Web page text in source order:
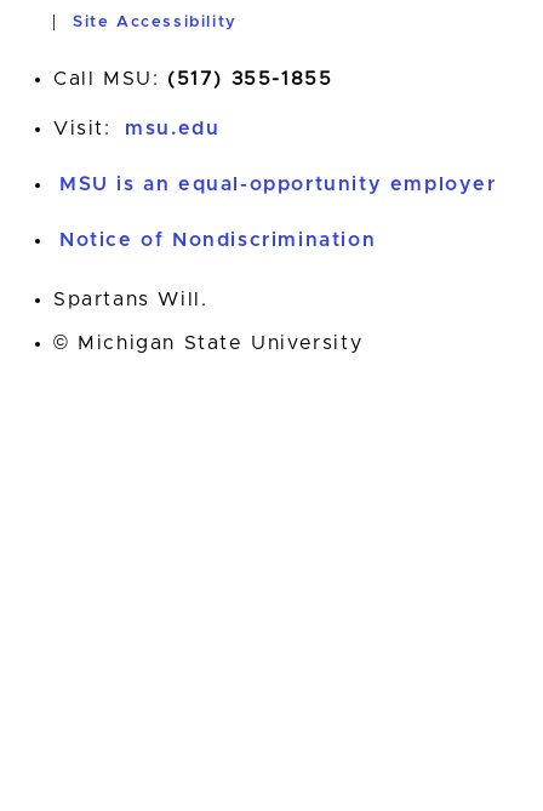
Site Accessibility
Call MSU: (517) 355-1855
Visit: msu.edu
MSU is an equal-opportunity employer
Notice of Nondiscrimination
Spartans Will.
© Michigan State University